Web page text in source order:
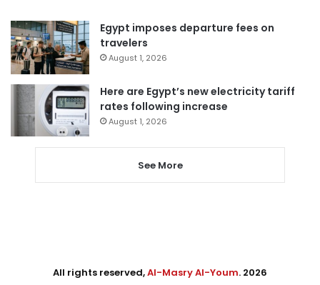
Egypt imposes departure fees on
travelers
August 1, 2026
Here are Egypt’s new electricity tariff
rates following increase
August 1, 2026
See More
All rights reserved,Al-Masry Al-Youm. 2026